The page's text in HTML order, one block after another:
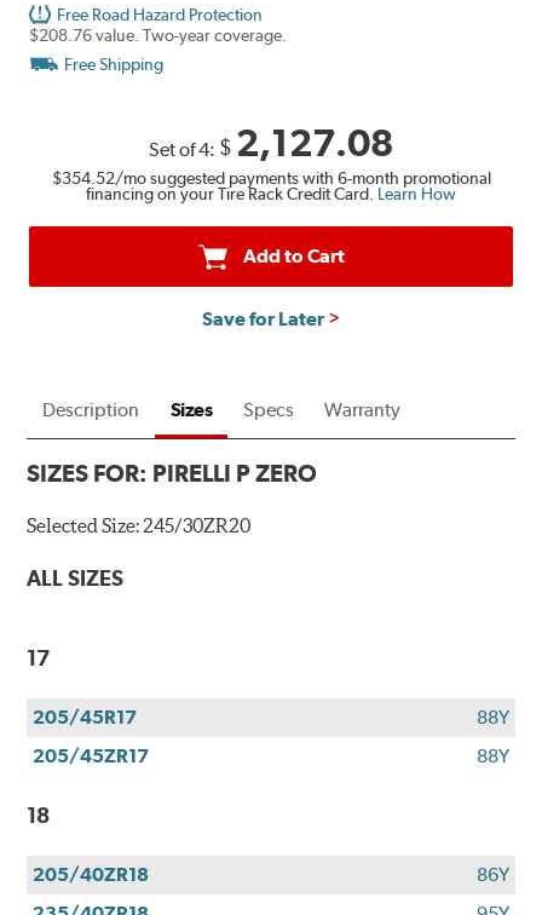
Free Road Hazard Protection
$208.76 value. Two-year coverage.
Free Shipping
Set of 4: $ 2,127.08
$354.52/mo suggested payments with 6-month promotional
financing on your Tire Rack Credit Card. Learn How
Add to Cart
Save for Later
Description Sizes Specs Warranty
SIZES FOR: PIRELLI P ZERO
Selected Size:245/30ZR20
ALL SIZES
17
205/45R17
88Y
205/45ZR17
88Y
18
205/40ZR18
86Y